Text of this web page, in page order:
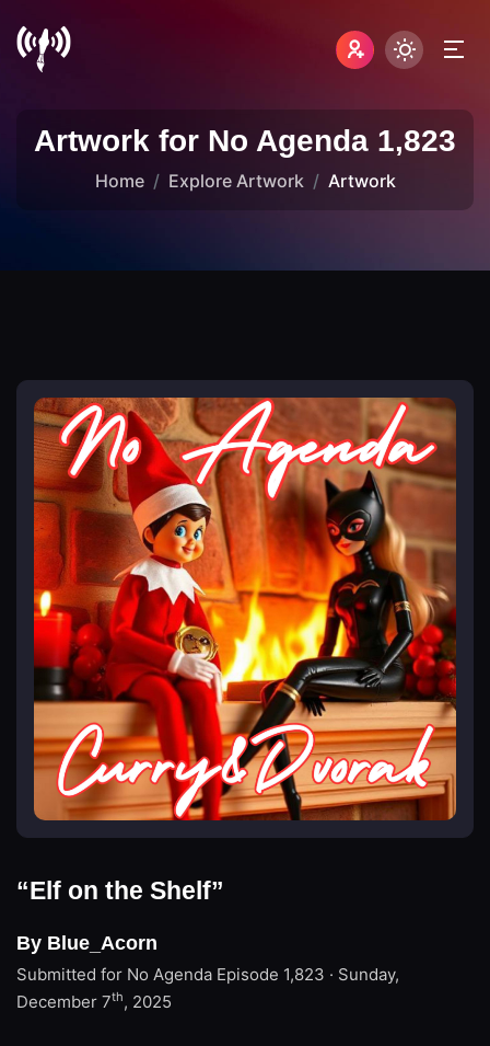
Artwork for No Agenda 1,823
Home Explore Artwork Artwork
“Elf on the Shelf”
By Blue_Acorn
Submitted for No Agenda Episode 1,823 · Sunday,
December 7th, 2025